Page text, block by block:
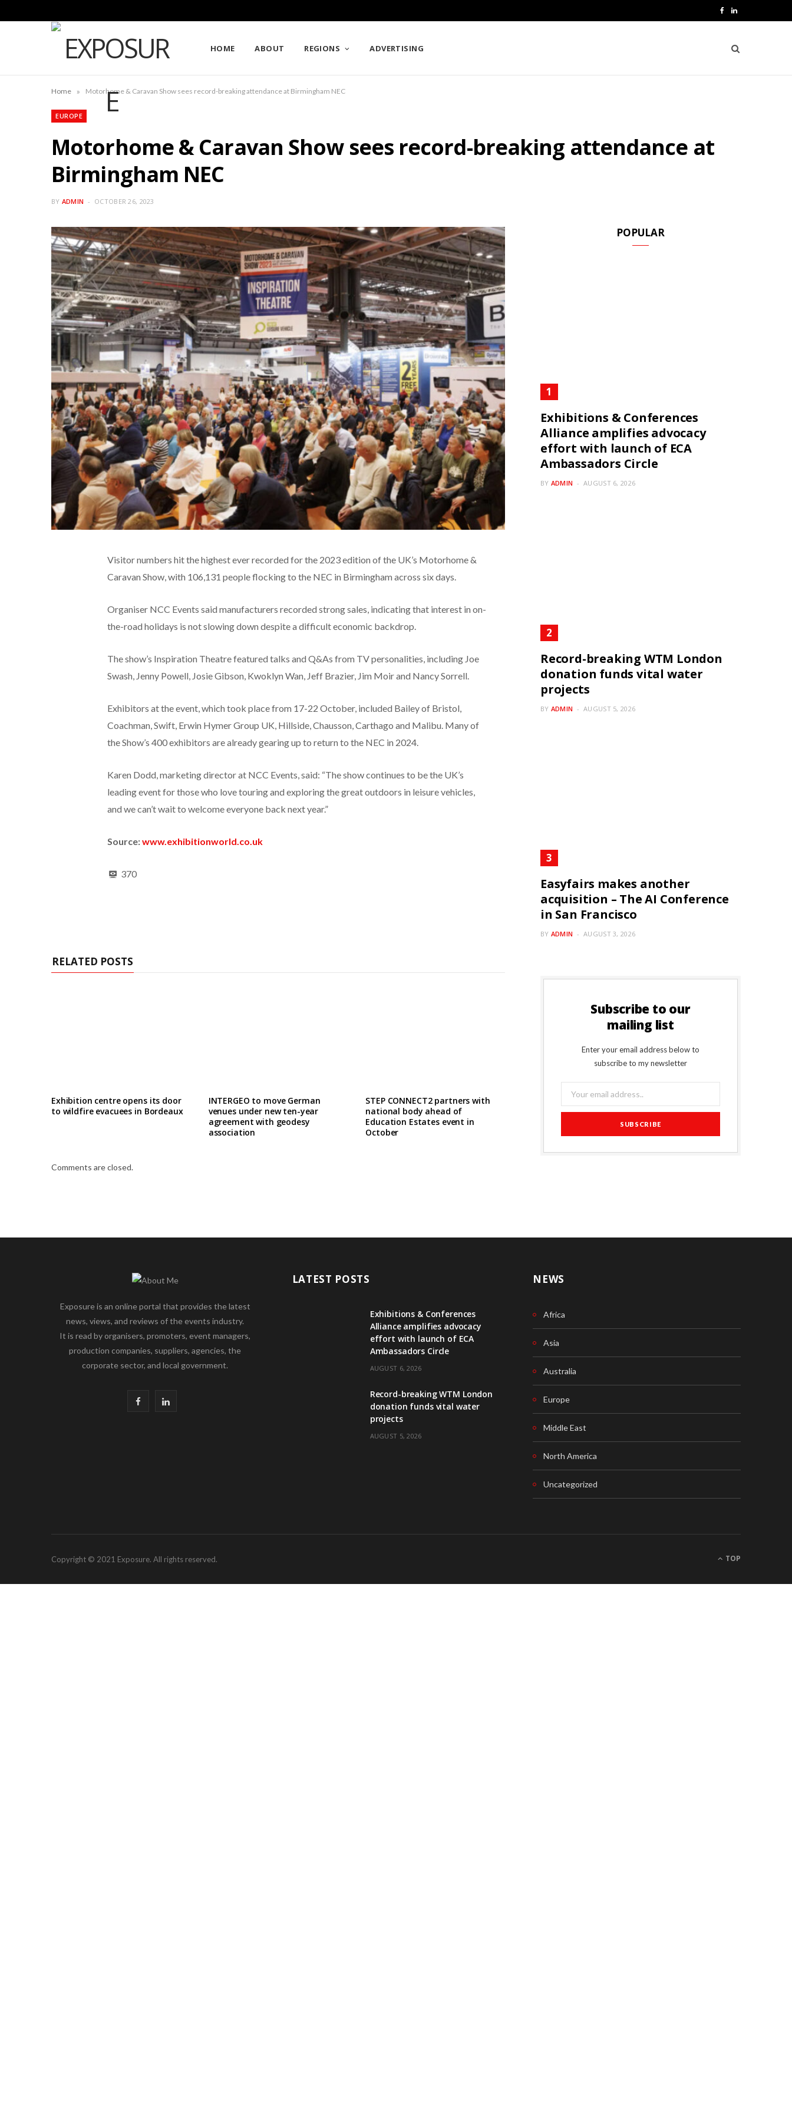
e
L
n
k
HOME ABOUT REGIONS ADVERTISING
Home » Motorhome & Caravan Show sees record-breaking attendance at Birmingham NEC
EUROPE
Motorhome & Caravan Show sees record-breaking attendance at
Birmingham NEC
BY ADMIN OCTOBER 26, 2023
Visitor numbers hit the highest ever recorded for the 2023 edition of the UK’s Motorhome &
Caravan Show, with 106,131 people flocking to the NEC in Birmingham across six days.
Organiser NCC Events said manufacturers recorded strong sales, indicating that interest in on-
the-road holidays is not slowing down despite a difficult economic backdrop.
The show’s Inspiration Theatre featured talks and Q&As from TV personalities, including Joe
Swash, Jenny Powell, Josie Gibson, Kwoklyn Wan, Jeff Brazier, Jim Moir and Nancy Sorrell.
Exhibitors at the event, which took place from 17-22 October, included Bailey of Bristol,
Coachman, Swift, Erwin Hymer Group UK, Hillside, Chausson, Carthago and Malibu. Many of
the Show’s 400 exhibitors are already gearing up to return to the NEC in 2024.
Karen Dodd, marketing director at NCC Events, said: “The show continues to be the UK’s
leading event for those who love touring and exploring the great outdoors in leisure vehicles,
and we can’t wait to welcome everyone back next year.”
Source:www.exhibitionworld.co.uk
370
RELATED POSTS
Exhibition centre opens its door
to wildfire evacuees in Bordeaux
INTERGEO to move German
venues under new ten-year
agreement with geodesy
association
STEP CONNECT2 partners with
national body ahead of
Education Estates event in
October
Comments are closed.
POPULAR
Exhibitions & Conferences
Alliance amplifies advocacy
effort with launch of ECA
Ambassadors Circle
BY ADMIN AUGUST 6, 2026
Record-breaking WTM London
donation funds vital water
projects
BY ADMIN AUGUST 5, 2026
Easyfairs makes another
acquisition – The AI Conference
in San Francisco
BY ADMIN AUGUST 3, 2026
Subscribe to our
mailing list
Enter your email address below to
subscribe to my newsletter
Exposure is an online portal that provides the latest
news, views, and reviews of the events industry.
It is read by organisers, promoters, event managers,
production companies, suppliers, agencies, the
corporate sector, and local government.
o
L
I
LATEST POSTS
Exhibitions & Conferences
Alliance amplifies advocacy
effort with launch of ECA
Ambassadors Circle
AUGUST 6, 2026
Record-breaking WTM London
donation funds vital water
projects
AUGUST 5, 2026
NEWS
Africa
Asia
Australia
Europe
Middle East
North America
Uncategorized
Copyright © 2021 Exposure. All rights reserved. TOP